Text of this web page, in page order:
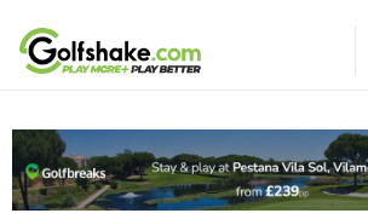
Skip to content